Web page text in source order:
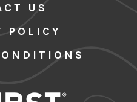
US
POLICY